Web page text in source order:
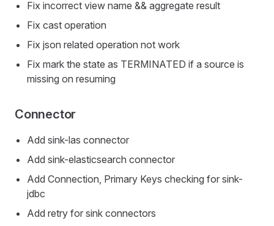
Fix incorrect view name && aggregate result
Fix cast operation
Fix json related operation not work
Fix mark the state as TERMINATED if a source is
missing on resuming
Connector
Add sink-las connector
Add sink-elasticsearch connector
Add Connection, Primary Keys checking for sink-
jdbc
Add retry for sink connectors